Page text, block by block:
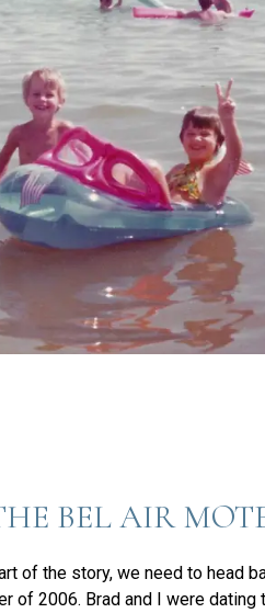
BEL AIR
of the story, we need to head
of 2006. Brad and I were dating